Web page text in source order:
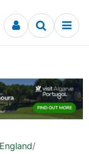
England/